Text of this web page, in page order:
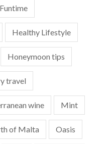
Funtime
Healthy Lifestyle
Honeymoon tips
travel
wine Mint
of Malta Oasis